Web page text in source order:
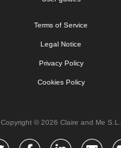
Terms of Service
Legal Notice
Privacy Policy
Cookies Policy
Copyright © 2026 Claire and Me S.L.